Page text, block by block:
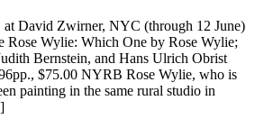
David Zwirner, NYC (through 12 June)
Rose Wylie: Which One by Rose Wylie;
Bernstein, and Hans Ulrich Obrist
$75.00 NYRB Rose Wylie, who is
painting in the same rural studio in